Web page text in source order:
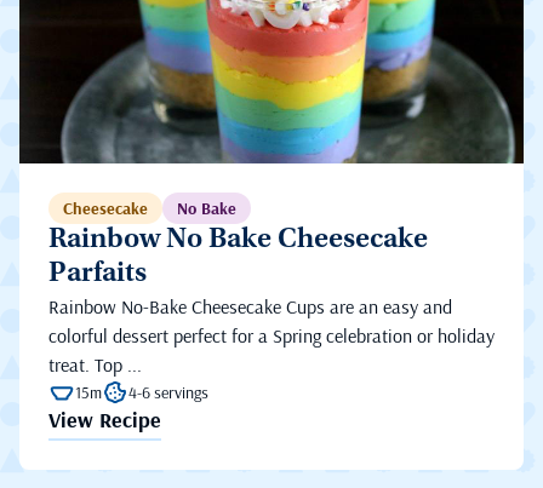
Cheesecake No Bake
Rainbow No Bake Cheesecake
Parfaits
Rainbow No-Bake Cheesecake Cups are an easy and
colorful dessert perfect for a Spring celebration or holiday
treat. Top ...
15m 4-6 servings
View Recipe